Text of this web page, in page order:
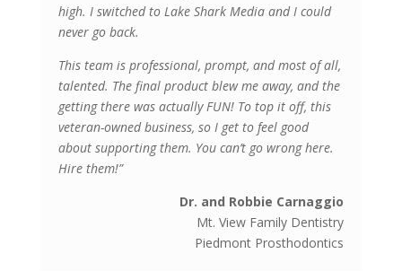
high. I switched to Lake Shark Media and I could
never go back.
This team is professional, prompt, and most of all,
talented. The final product blew me away, and the
getting there was actually FUN! To top it off, this
veteran-owned business, so I get to feel good
about supporting them. You can’t go wrong here.
Hire them!”
Dr. and Robbie Carnaggio
Mt. View Family Dentistry
Piedmont Prosthodontics